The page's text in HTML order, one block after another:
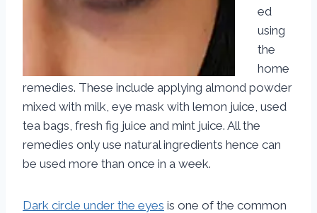
ed
using
the
home
remedies. These include applying almond powder
mixed with milk, eye mask with lemon juice, used
tea bags, fresh fig juice and mint juice. All the
remedies only use natural ingredients hence can
be used more than once in a week.
Dark circle under the eyes is one of the common